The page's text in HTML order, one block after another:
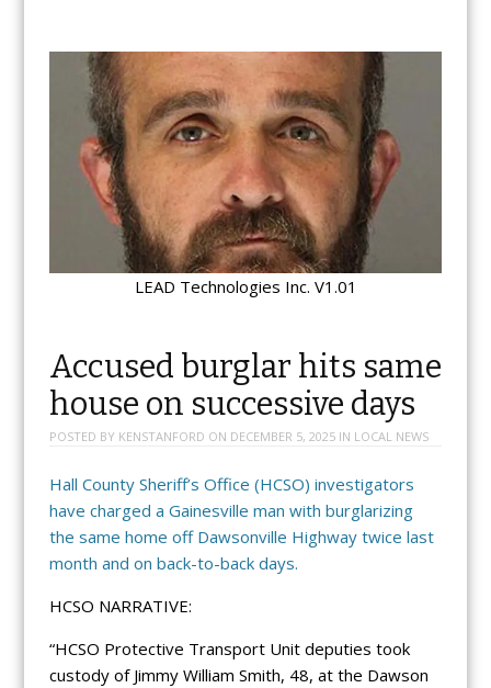
LEAD Technologies Inc. V1.01
Accused burglar hits same
house on successive days
POSTED BY KENSTANFORD ON DECEMBER 5, 2025IN LOCAL NEWS
Hall County Sheriff’s Office (HCSO) investigators
have charged a Gainesville man with burglarizing
the same home off Dawsonville Highway twice last
month and on back-to-back days.
HCSO NARRATIVE:
“HCSO Protective Transport Unit deputies took
custody of Jimmy William Smith, 48, at the Dawson